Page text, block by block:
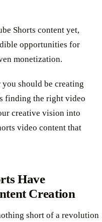
Shorts content yet,
opportunities for
monetization.
should be creating
finding the right video
creative vision into
video content that
Have
Creation
short of a revolution